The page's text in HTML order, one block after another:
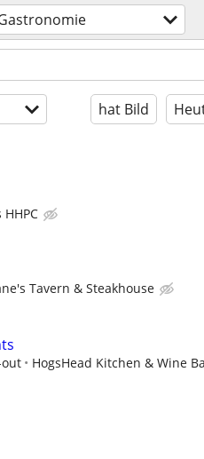
hat Bild
Tavern & Steakhouse
HogsHead Kitchen & Wine